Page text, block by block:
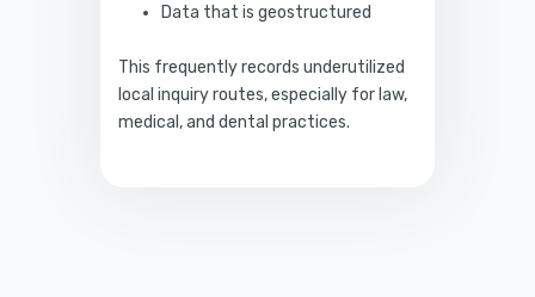
Data that is geostructured
This frequently records underutilized
local inquiry routes, especially for law,
medical, and dental practices.